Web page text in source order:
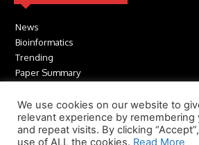
News
Bioinformatics
Trending
Paper Summary
Tools
Structural Biology
Machine Learning
We use cookies on our website to
relevant experience by
and repeat visits. By clicking
use of ALL the cookies. Read More